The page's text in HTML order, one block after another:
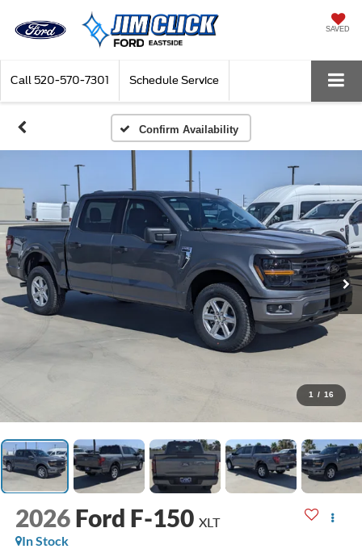
SAVED
Call 520-570-7301 Schedule Service
Confirm Availability
1 / 16
2026 Ford F-150 XLT
In Stock